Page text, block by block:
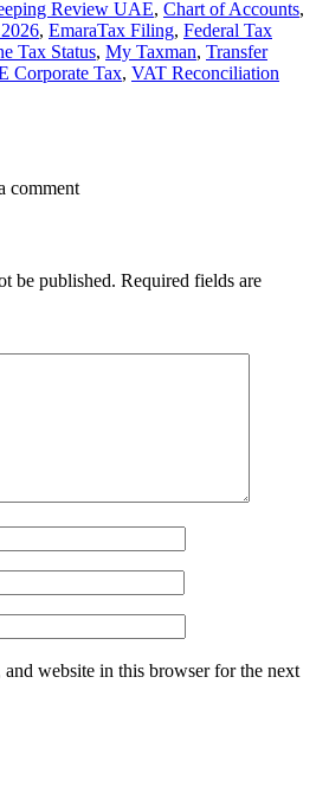
Review UAE, Chart of Accounts,
, EmaraTax Filing, Federal Tax
Tax Status, My Taxman, Transfer
Corporate Tax, VAT Reconciliation
comment
be published. Required fields are
and website in this browser for the next